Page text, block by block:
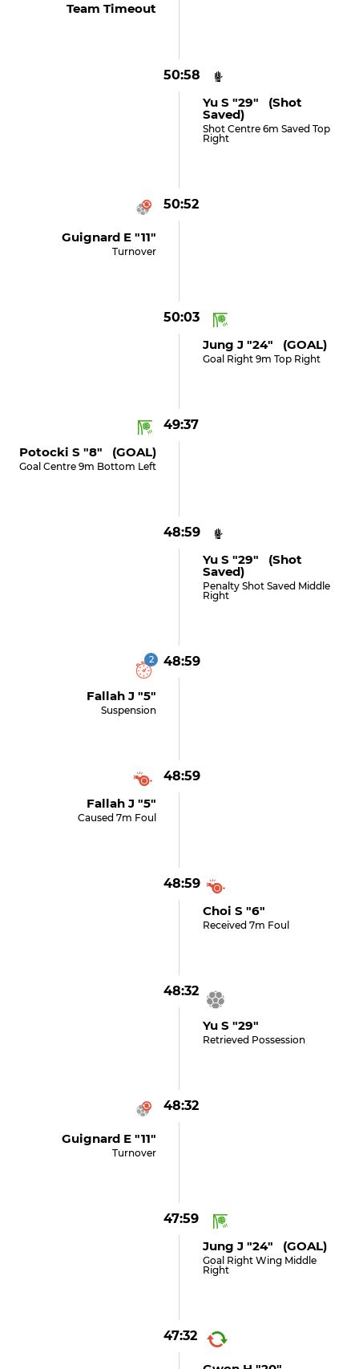
Team Timeout
50:58
Yu S "29" (shot
Saved)
Shot Centre 6m Saved Top
Right
50:52
Guignard E "11"
Turnover
50:03
Jung J "24" (GOAL)
Goal Right 9m Top Right
49:37
Potocki S "8" (GOAL)
Goal Centre 9m Bottom Left
48:59
Yu S "29" (shot
Saved)
Penalty Shot Saved Middle
Right
48:59
2
Fallah J "5"
Suspension
48:59
Fallah J "5"
Caused 7m Foul
48:59
Choi S "6"
Received 7m Foul
48:32
Yu S "29"
Retrieved Possession
48:32
Guignard E "11"
Turnover
47:59
Jung J "24" (GOAL)
Goal Right Wing Middle
Right
47:32